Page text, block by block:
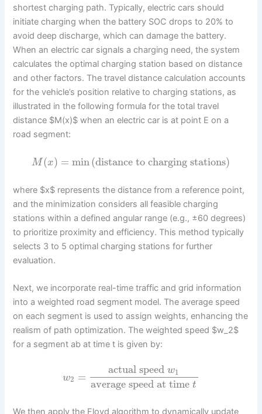
shortest charging path. Typically, electric cars should
initiate charging when the battery SOC drops to 20% to
avoid deep discharge, which can damage the battery.
When an electric car signals a charging need, the system
calculates the optimal charging station based on distance
and other factors. The travel distance calculation accounts
for the vehicle’s position relative to charging stations, as
illustrated in the following formula for the total travel
distance $M(x)$ when an electric car is at point E on a
road segment:
M (x) = min(distance to charging stations)
where $x$ represents the distance from a reference point,
and the minimization considers all feasible charging
stations within a defined angular range (e.g., ±60 degrees)
to prioritize proximity and efficiency. This method typically
selects 3 to 5 optimal charging stations for further
evaluation.
Next, we incorporate real-time traffic and grid information
into a weighted road segment model. The average speed
on each segment is used to assign weights, enhancing the
realism of path optimization. The weighted speed $w_2$
for a segment ab at time t is given by:
w2 =
actual speed w1
average speed at timet
We then apply the Floyd algorithm to dynamically update